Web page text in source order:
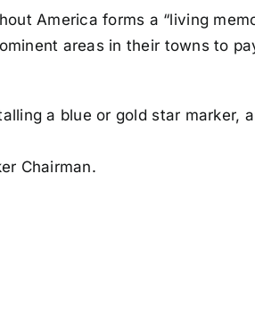
America forms a “living
areas in their towns to
a blue or gold star marker,
Chairman.